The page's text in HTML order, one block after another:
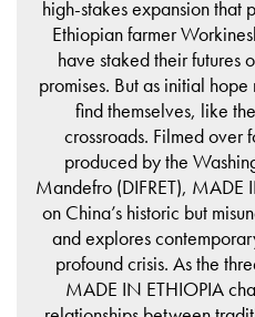
high-stakes expansion
Ethiopian farmer
have staked their futures
promises. But as initial
find themselves, like
crossroads. Filmed over
produced by the
Mandefro (DIFRET), MADE
on China’s historic but
and explores
profound crisis. As the
MADE IN ETHIOPIA